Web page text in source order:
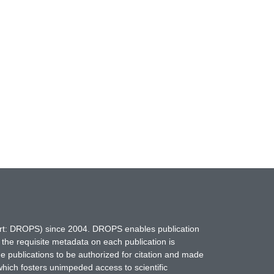
DROPS) since 2004. DROPS enables publication
requisite metadata on each publication is
publications to be authorized for citation and made
fosters unimpeded access to scientific